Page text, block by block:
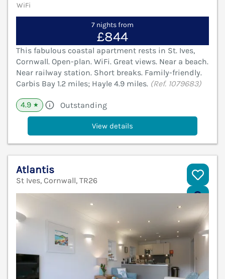
WiFi
7 nights from
£844
This fabulous coastal apartment rests in St. Ives,
Cornwall. Open-plan. WiFi. Great views. Near a beach.
Near railway station. Short breaks. Family-friendly.
Carbis Bay 1.2 miles; Hayle 4.9 miles. (Ref. 1079683)
4.9 ★ Outstanding
View details
Atlantis
St Ives, Cornwall, TR26